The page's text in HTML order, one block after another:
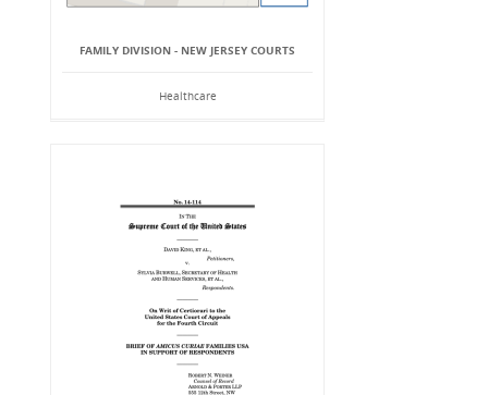
FAMILY DIVISION - NEW JERSEY COURTS
Healthcare